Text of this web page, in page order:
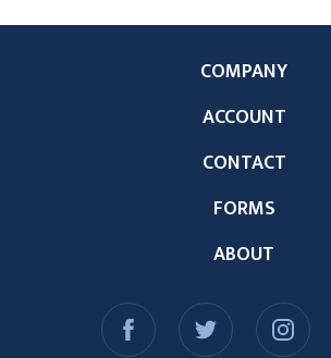
ABOUT
COMPANY
ACCOUNT
CONTACT
FORMS